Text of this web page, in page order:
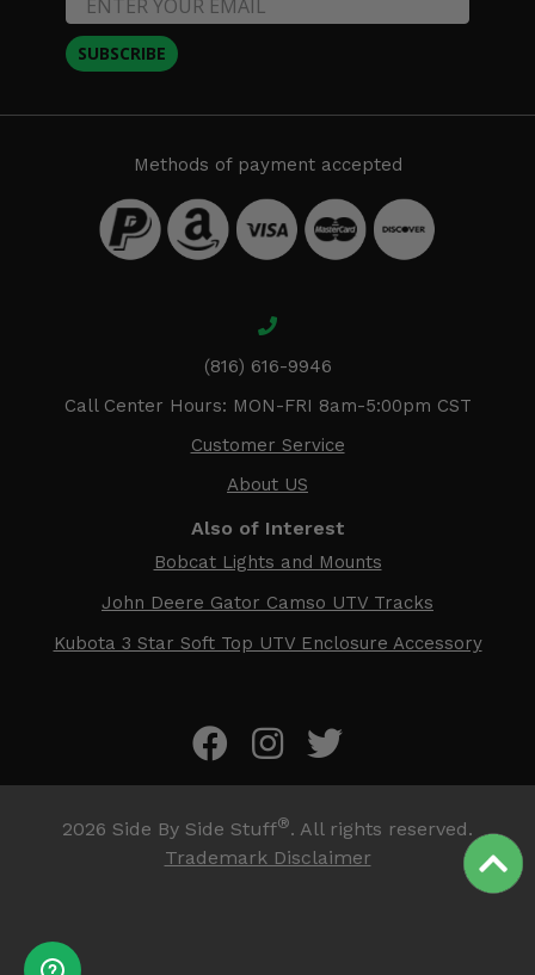
SUBSCRIBE
Methods of payment accepted
(816) 616-9946
Call Center Hours: MON-FRI 8am-5:00pm CST
Customer Service
About US
Also of Interest
Bobcat Lights and Mounts
John Deere Gator Camso UTV Tracks
Kubota 3 Star Soft Top UTV Enclosure Accessory
2026 Side By Side Stuff®. All rights reserved.
Trademark Disclaimer